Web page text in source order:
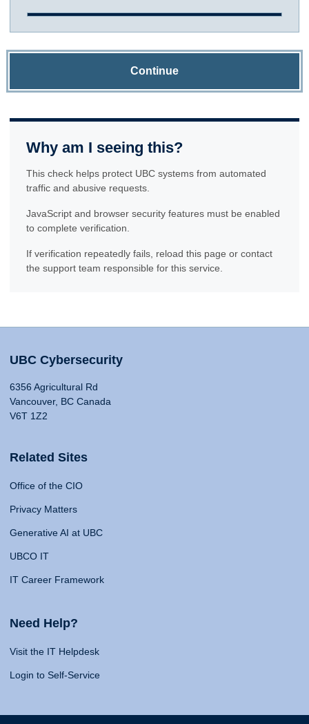
Continue
Why am I seeing this?
This check helps protect UBC systems from automated
traffic and abusive requests.
JavaScript and browser security features must be enabled
to complete verification.
If verification repeatedly fails, reload this page or contact
the support team responsible for this service.
UBC Cybersecurity
6356 Agricultural Rd
Vancouver, BC Canada
V6T 1Z2
Related Sites
Office of the CIO
Privacy Matters
Generative AI at UBC
UBCO IT
IT Career Framework
Need Help?
Visit the IT Helpdesk
Login to Self-Service